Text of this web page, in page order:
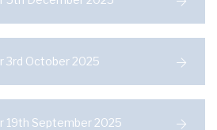
3rd October 2025
19th September 2025